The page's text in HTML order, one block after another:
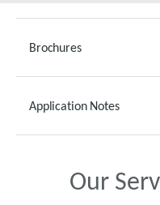
Brochures
Application Notes
Our